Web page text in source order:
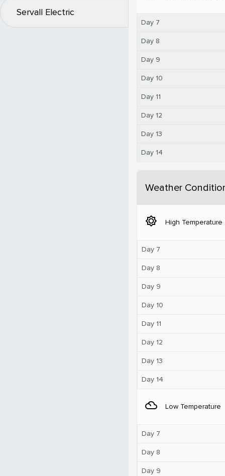
Servall Electric
Day 7
Day 8
Day 9
Day 10
Day 11
Day 12
Day 13
Day 14
Weather
brightness_5 High Temperature
Day 7
Day 8
Day 9
Day 10
Day 11
Day 12
Day 13
Day 14
filter_drama Low Temperature
Day 7
Day 8
Day 9